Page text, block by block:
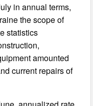
in annual terms,
the scope of
statistics
amounted
current repairs of